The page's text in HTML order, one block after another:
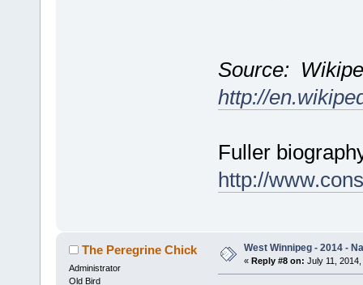
Source:
http://
Fuller
http://
The Peregrine Chick
Administrator
Old Bird
West Winnipeg - 2014 -
« Reply #8 on: July 11,